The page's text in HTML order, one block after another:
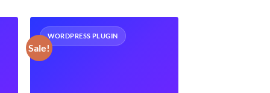
Sale!
WORDPRESS PLUGIN